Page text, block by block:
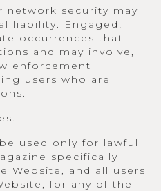
network security may
liability. Engaged!
occurrences that
and may involve,
enforcement
users who are
used only for lawful
specifically
Website, and all users
for any of the